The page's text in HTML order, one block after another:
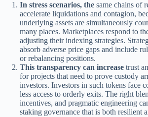
In stress scenarios, the same chains of
accelerate liquidations and contagion,
underlying assets are simultaneously
many places. Marketplaces respond to
adjusting their indexing strategies.
absorb adverse price gaps and include
or rebalancing positions.
This transparency can increase trust
for projects that need to prove custody
investors. Investors in such tokens face
less access to orderly exits. The right
incentives, and pragmatic engineering
staking governance that is both resilient